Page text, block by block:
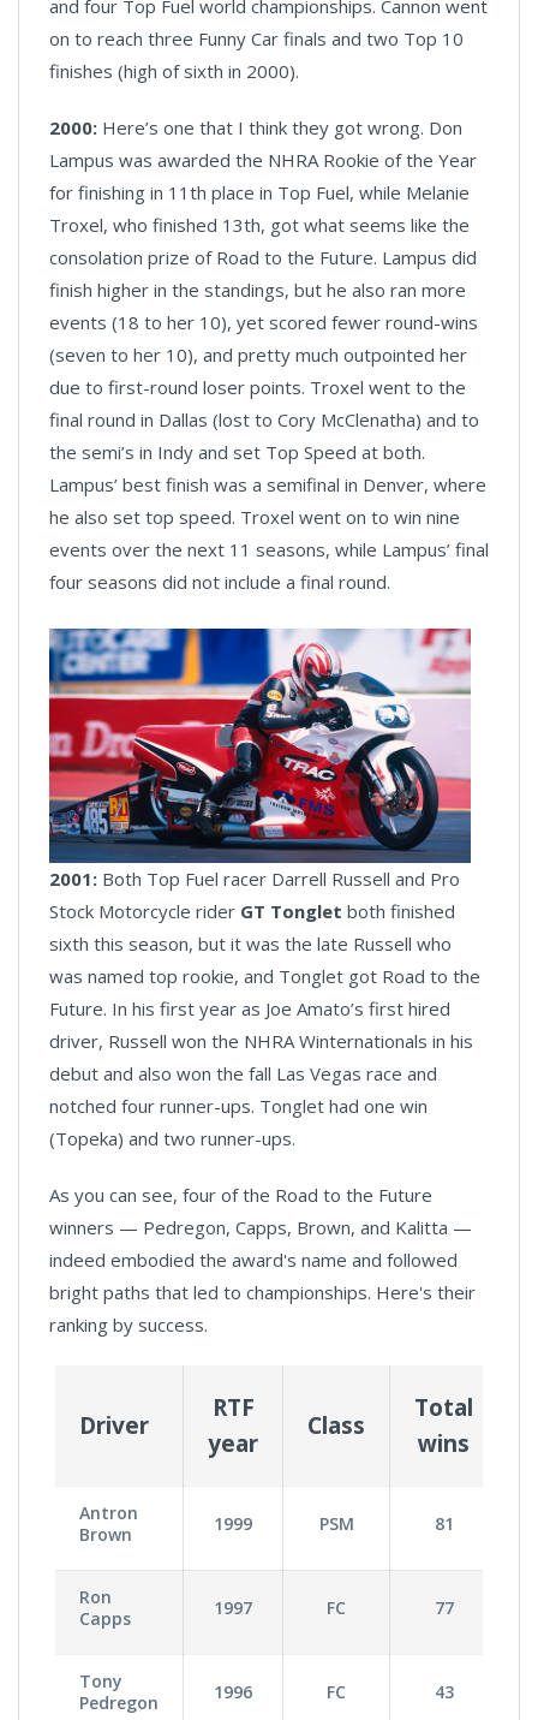
and four Top Fuel world championships. Cannon went
on to reach three Funny Car finals and two Top 10
finishes (high of sixth in 2000).
2000: Here’s one that I think they got wrong. Don
Lampus was awarded the NHRA Rookie of the Year
for finishing in 11th place in Top Fuel, while Melanie
Troxel, who finished 13th, got what seems like the
consolation prize of Road to the Future. Lampus did
finish higher in the standings, but he also ran more
events (18 to her 10), yet scored fewer round-wins
(seven to her 10), and pretty much outpointed her
due to first-round loser points. Troxel went to the
final round in Dallas (lost to Cory McClenatha) and to
the semi’s in Indy and set Top Speed at both.
Lampus’ best finish was a semifinal in Denver, where
he also set top speed. Troxel went on to win nine
events over the next 11 seasons, while Lampus’ final
four seasons did not include a final round.
2001: Both Top Fuel racer Darrell Russell and Pro
Stock Motorcycle rider GT Tonglet both finished
sixth this season, but it was the late Russell who
was named top rookie, and Tonglet got Road to the
Future. In his first year as Joe Amato’s first hired
driver, Russell won the NHRA Winternationals in his
debut and also won the fall Las Vegas race and
notched four runner-ups. Tonglet had one win
(Topeka) and two runner-ups.
As you can see, four of the Road to the Future
winners — Pedregon, Capps, Brown, and Kalitta —
indeed embodied the award's name and followed
bright paths that led to championships. Here's their
ranking by success.
Driver
RTF
year
Class
Total
wins
Antron
Brown
1999 PSM 81
Ron
Capps
1997 FC 77
Tony
Pedregon
1996 FC 43